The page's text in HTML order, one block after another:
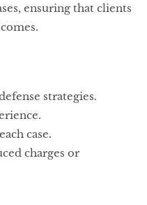
ensuring that clients
strategies.
case.
charges or